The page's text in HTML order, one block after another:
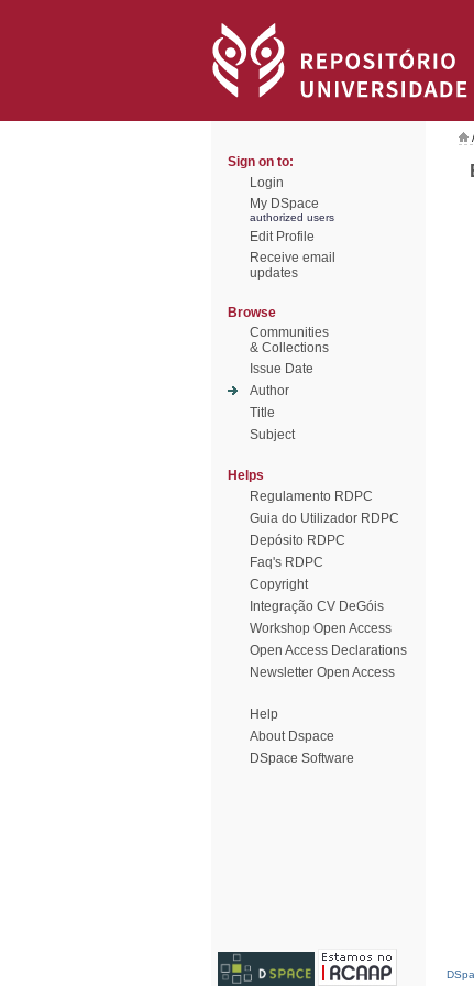
Sign on to:
Login
My DSpace
authorized users
Edit Profile
Receive email
updates
Browse
Communities
& Collections
Issue Date
Author
Title
Subject
Helps
Regulamento RDPC
Guia do Utilizador RDPC
Depósito RDPC
Faq's RDPC
Copyright
Integração CV DeGóis
Workshop Open Access
Open Access Declarations
Newsletter Open Access
Help
About Dspace
DSpace Software
/